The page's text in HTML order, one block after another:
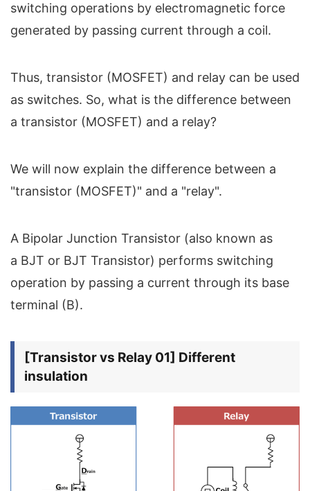
switching operations by electromagnetic force
generated by passing current through a coil.
Thus, transistor (MOSFET) and relay can be used
as switches. So, what is the difference between
a transistor (MOSFET) and a relay?
We will now explain the difference between a
"transistor (MOSFET)" and a "relay".
A Bipolar Junction Transistor (also known as
a BJT or BJT Transistor) performs switching
operation by passing a current through its base
terminal (B).
[Transistor vs Relay 01] Different
insulation